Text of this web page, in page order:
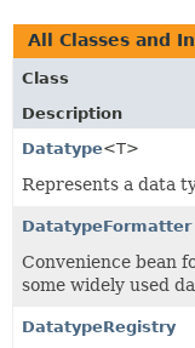
All Classes and
Class
Description
Datatype<T>
Represents a data
DatatypeFormatter
Convenience bean
some widely used
DatatypeRegistry